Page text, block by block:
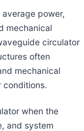
power,
mechanical
circulator
often
mechanical
conditions.
when the
and system